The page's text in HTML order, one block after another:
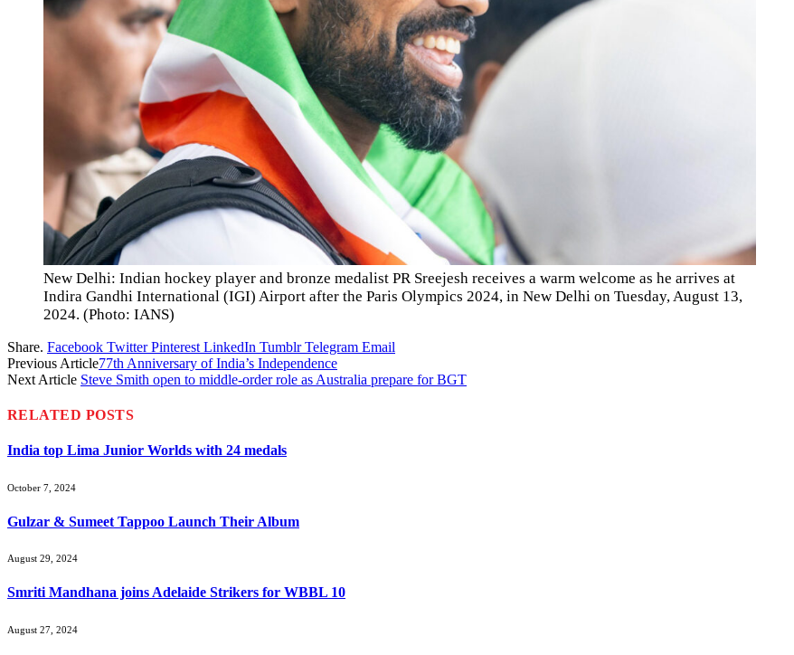
New Delhi: Indian hockey player and bronze medalist PR Sreejesh receives a warm welcome as he arrives at
Indira Gandhi International (IGI) Airport after the Paris Olympics 2024, in New Delhi on Tuesday, August 13,
2024. (Photo: IANS)
Share. Facebook Twitter Pinterest LinkedIn Tumblr Telegram Email
Previous Article77th Anniversary of India’s Independence
Next Article Steve Smith open to middle-order role as Australia prepare for BGT
RELATED POSTS
India top Lima Junior Worlds with 24 medals
October 7, 2024
Gulzar & Sumeet Tappoo Launch Their Album
August 29, 2024
Smriti Mandhana joins Adelaide Strikers for WBBL 10
August 27, 2024